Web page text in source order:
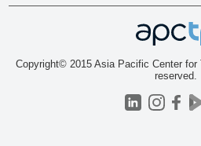
Copyright© 2015 Asia Pacific Center
reserved.